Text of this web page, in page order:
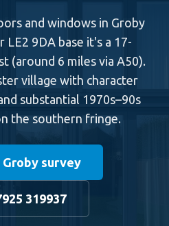
and windows in Groby
LE2 9DA base it's a 17-
(around 6 miles via A50).
village with character
substantial 1970s–90s
the southern fringe.
Groby survey
319937